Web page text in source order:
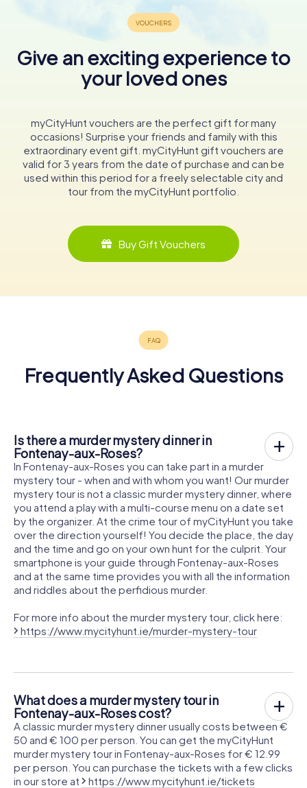
Give an exciting experience to
your loved ones
myCityHunt vouchers are the perfect gift for many
occasions! Surprise your friends and family with this
extraordinary event gift. myCityHunt gift vouchers are
valid for 3 years from the date of purchase and can be
used within this period for a freely selectable city and
tour from the myCityHunt portfolio.
Buy Gift Vouchers
Frequently Asked Questions
Is there a murder mystery dinner in
Fontenay-aux-Roses?
In Fontenay-aux-Roses you can take part in a murder
mystery tour - when and with whom you want! Our murder
mystery tour is not a classic murder mystery dinner, where
you attend a play with a multi-course menu on a date set
by the organizer. At the crime tour of myCityHunt you take
over the direction yourself! You decide the place, the day
and the time and go on your own hunt for the culprit. Your
smartphone is your guide through Fontenay-aux-Roses
and at the same time provides you with all the information
and riddles about the perfidious murder.
For more info about the murder mystery tour, click here:
https://www.mycityhunt.ie/murder-mystery-tour
What does a murder mystery tour in
Fontenay-aux-Roses cost?
A classic murder mystery dinner usually costs between €
50 and € 100 per person. You can get the myCityHunt
murder mystery tour in Fontenay-aux-Roses for € 12.99
per person. You can purchase the tickets with a few clicks
in our store at
https://www.mycityhunt.ie/tickets